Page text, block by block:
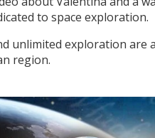
to space exploration.
unlimited exploration are
region.